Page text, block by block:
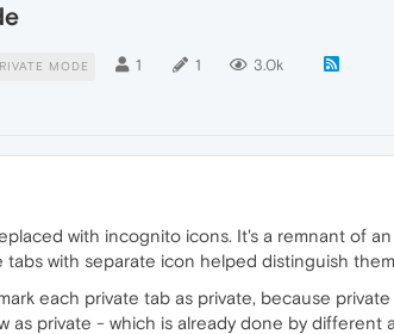
MODE 1 1 3.0k
with incognito icons. It's a remnant of
tabs with separate icon helped distinguish
each private tab as private, because
as private - which is already done by different